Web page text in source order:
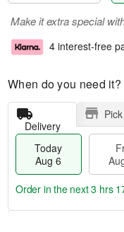
Make it extra special
4 interest-free
When do you need it?
Delivery
Today
Aug 6
Order in the next3 hrs